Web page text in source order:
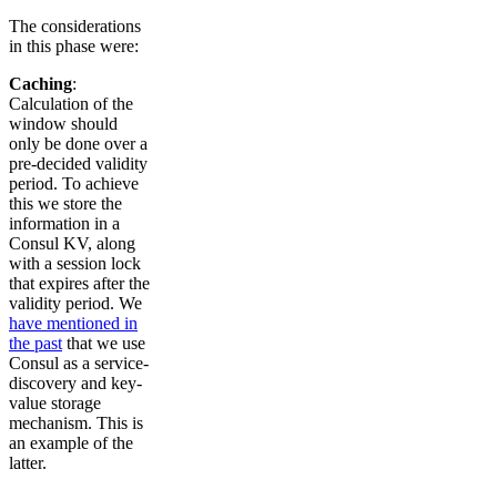
The considerations
in this phase were:
Caching:
Calculation of the
window should
only be done over a
pre-decided validity
period. To achieve
this we store the
information in a
Consul KV, along
with a session lock
that expires after the
validity period. We
have mentioned in
the past that we use
Consul as a service-
discovery and key-
value storage
mechanism. This is
an example of the
latter.